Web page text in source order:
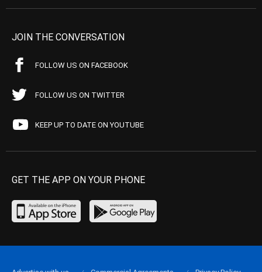
JOIN THE CONVERSATION
FOLLOW US ON FACEBOOK
FOLLOW US ON TWITTER
KEEP UP TO DATE ON YOUTUBE
GET THE APP ON YOUR PHONE